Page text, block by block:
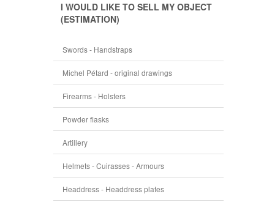
I WOULD LIKE TO SELL MY OBJECT
(ESTIMATION)
Swords - Handstraps
Michel Pétard - original drawings
Firearms - Holsters
Powder flasks
Artillery
Helmets - Cuirasses - Armours
Headdress - Headdress plates